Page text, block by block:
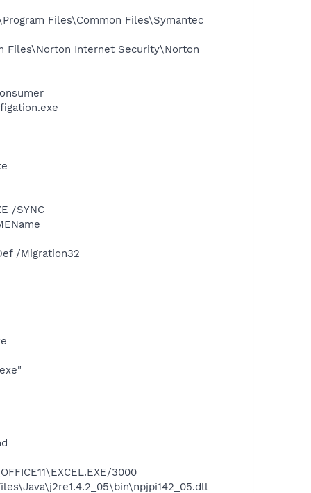
Files\Common Files\Symantec
Files\Norton Internet Security\Norton
/SYNC
/Migration32
3000